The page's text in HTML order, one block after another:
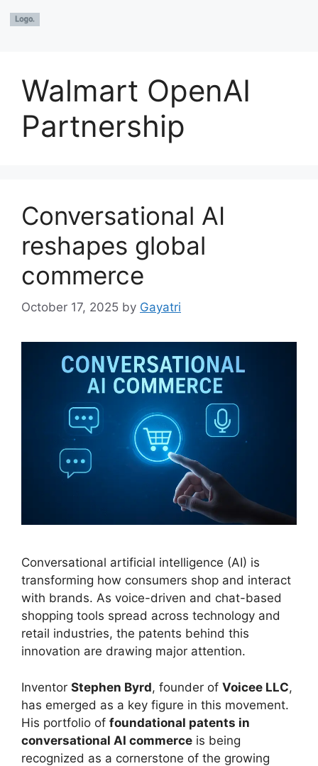
Walmart OpenAI
Partnership
Conversational AI
reshapes global
commerce
October 17, 2025 by Gayatri
Conversational artificial intelligence (AI) is
transforming how consumers shop and interact
with brands. As voice-driven and chat-based
shopping tools spread across technology and
retail industries, the patents behind this
innovation are drawing major attention.
Inventor Stephen Byrd, founder of Voicee LLC,
has emerged as a key figure in this movement.
His portfolio of foundational patents in
conversational AI commerce is being
recognized as a cornerstone of the growing